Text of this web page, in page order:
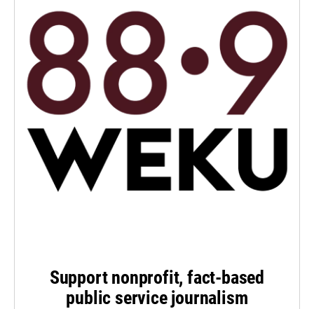
Support nonprofit, fact-based
public service journalism